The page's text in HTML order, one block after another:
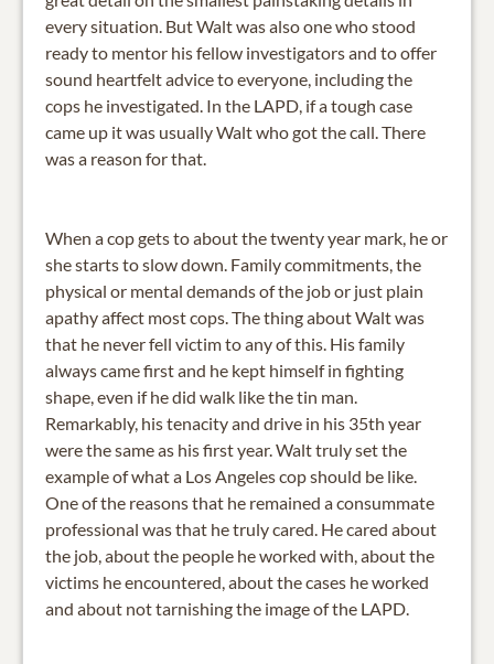
every situation. But Walt was also one who stood
ready to mentor his fellow investigators and to offer
sound heartfelt advice to everyone, including the
cops he investigated. In the LAPD, if a tough case
came up it was usually Walt who got the call. There
was a reason for that.
When a cop gets to about the twenty year mark, he or
she starts to slow down. Family commitments, the
physical or mental demands of the job or just plain
apathy affect most cops. The thing about Walt was
that he never fell victim to any of this. His family
always came first and he kept himself in fighting
shape, even if he did walk like the tin man.
Remarkably, his tenacity and drive in his 35th year
were the same as his first year. Walt truly set the
example of what a Los Angeles cop should be like.
One of the reasons that he remained a consummate
professional was that he truly cared. He cared about
the job, about the people he worked with, about the
victims he encountered, about the cases he worked
and about not tarnishing the image of the LAPD.